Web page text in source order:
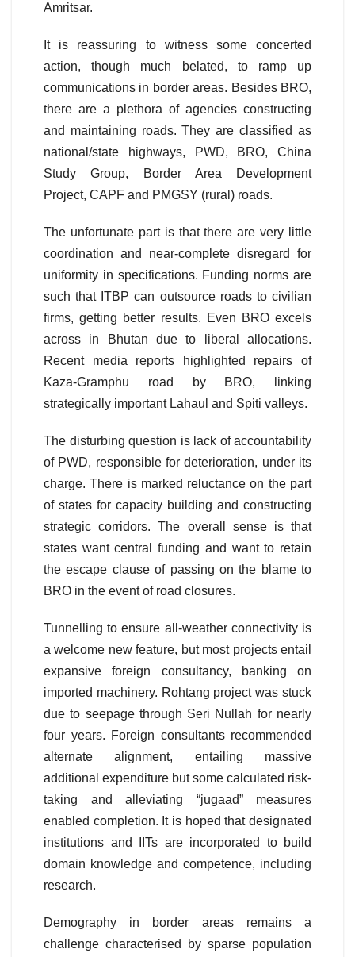
Amritsar.
It is reassuring to witness some concerted
action, though much belated, to ramp up
communications in border areas. Besides BRO,
there are a plethora of agencies constructing
and maintaining roads. They are classified as
national/state highways, PWD, BRO, China
Study Group, Border Area Development
Project, CAPF and PMGSY (rural) roads.
The unfortunate part is that there are very little
coordination and near-complete disregard for
uniformity in specifications. Funding norms are
such that ITBP can outsource roads to civilian
firms, getting better results. Even BRO excels
across in Bhutan due to liberal allocations.
Recent media reports highlighted repairs of
Kaza-Gramphu road by BRO, linking
strategically important Lahaul and Spiti valleys.
The disturbing question is lack of accountability
of PWD, responsible for deterioration, under its
charge. There is marked reluctance on the part
of states for capacity building and constructing
strategic corridors. The overall sense is that
states want central funding and want to retain
the escape clause of passing on the blame to
BRO in the event of road closures.
Tunnelling to ensure all-weather connectivity is
a welcome new feature, but most projects entail
expansive foreign consultancy, banking on
imported machinery. Rohtang project was stuck
due to seepage through Seri Nullah for nearly
four years. Foreign consultants recommended
alternate alignment, entailing massive
additional expenditure but some calculated risk-
taking and alleviating “jugaad” measures
enabled completion. It is hoped that designated
institutions and IITs are incorporated to build
domain knowledge and competence, including
research.
Demography in border areas remains a
challenge characterised by sparse population